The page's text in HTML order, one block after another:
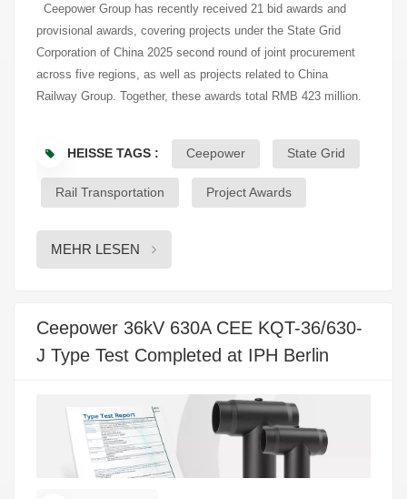
Ceepower Group has recently received 21 bid awards and
provisional awards, covering projects under the State Grid
Corporation of China 2025 second round of joint procurement
across five regions, as well as projects related to China
Railway Group. Together, these awards total RMB 423 million.
value in SGCC-related projects for 2025 has reached RMB
390.96 million. With a continued focus on intelligent electrical
equipment manufacturing, Ceepower remains actively engaged
in the power grid and rail transit sectors. Project details are
information platforms:
https://www.cninfo.com.cn/new/disclosure/detail?
HEISSE TAGS : Ceepower State Grid
Rail Transportation Project Awards
MEHR LESEN
Ceepower 36kV 630A CEE KQT-36/630-
J Type Test Completed at IPH Berlin